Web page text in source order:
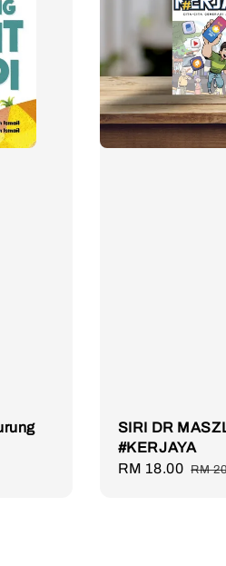
SIRI DR
#KERJAYA
Sale
RM 18.00 RM